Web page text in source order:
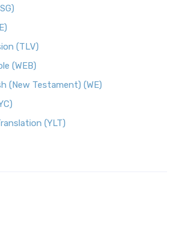
(TLV)
(WEB)
(New Testament) (WE)
(YLT)